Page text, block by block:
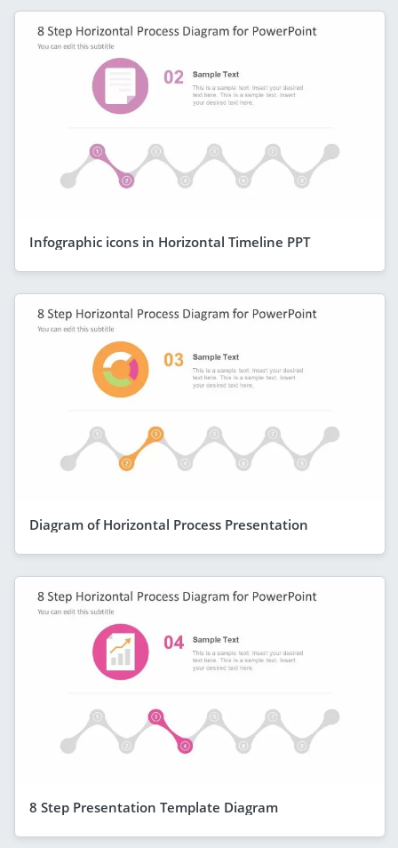
Infographic icons in Horizontal Timeline PPT
Diagram of Horizontal Process Presentation
8 Step Presentation Template Diagram